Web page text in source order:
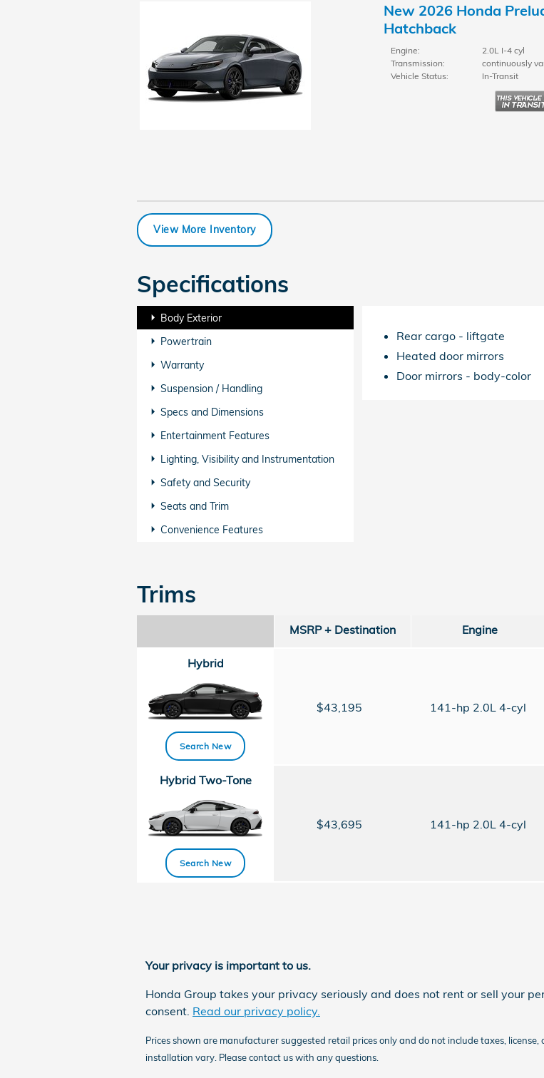
New 2026 Honda
Hatchback
Engine:
2.0L I-4 cyl
Transmission:
continuously
Vehicle Status:
In-Transit
View More Inventory
Specifications
Body Exterior
Powertrain
Warranty
Suspension / Handling
Specs and Dimensions
Entertainment Features
Lighting, Visibility and Instrumentation
Safety and Security
Seats and Trim
Convenience Features
Rear cargo - liftgate
Heated door mirrors
Door mirrors - body-color
Trims
MSRP + Destination Engine
Hybrid
Search New
$43,195 141-hp 2.0L 4-cyl
Hybrid Two-Tone
Search New
$43,695 141-hp 2.0L 4-cyl
Your privacy is important to us.
Honda Group takes your privacy seriously and does not rent or sell your
consent. Read our privacy policy.
Prices shown are manufacturer suggested retail prices only and do not include taxes,
installation vary. Please contact us with any questions.